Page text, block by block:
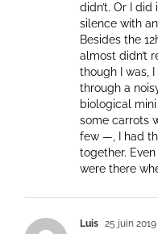
didn’t. Or I
silence with
Besides the
almost didn’t
though I was,
through a
biological
some carrots
few —, I had
together.
were there
Luis 25 juin